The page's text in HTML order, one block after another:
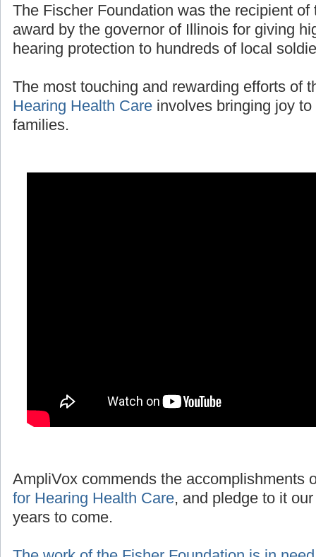
The Fischer Foundation was the recipient of
award by the governor of Illinois for giving
hearing protection to hundreds of local
The most touching and rewarding efforts of
Hearing Health Care involves bringing joy
families.
AmpliVox commends the accomplishments
for Hearing Health Care, and pledge to it
years to come.